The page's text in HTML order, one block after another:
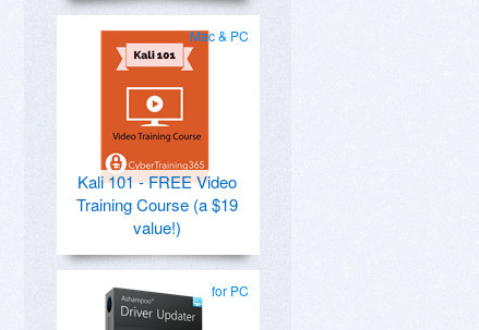
Mac & PC
Kali 101 - FREE Video
Training Course (a $19
value!)
for PC